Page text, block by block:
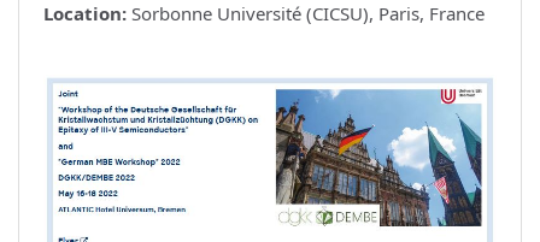
Location: Sorbonne Université (CICSU), Paris, France